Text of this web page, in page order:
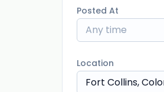
Posted At
Any time
Location